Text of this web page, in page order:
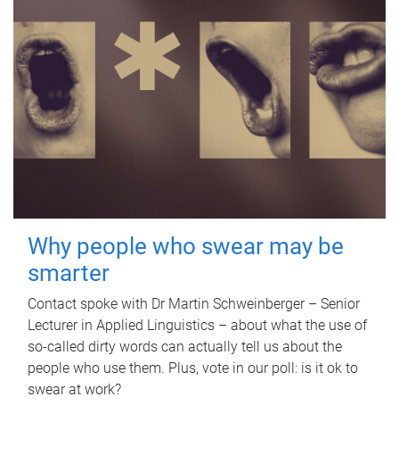
Why people who swear may be
smarter
Contact spoke with Dr Martin Schweinberger – Senior
Lecturer in Applied Linguistics – about what the use of
so-called dirty words can actually tell us about the
people who use them. Plus, vote in our poll: is it ok to
swear at work?